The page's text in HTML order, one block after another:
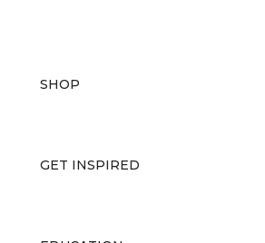
SHOP
GET INSPIRED